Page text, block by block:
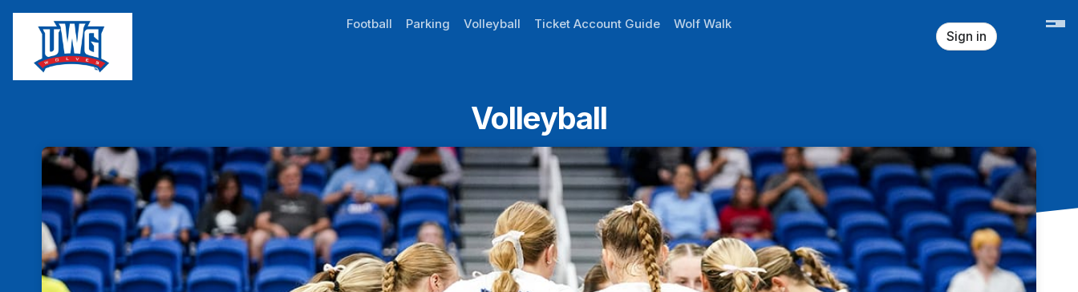
Skip header
Football Parking Volleyball Ticket Account Guide
Wolf Walk
Sign in
Volleyball